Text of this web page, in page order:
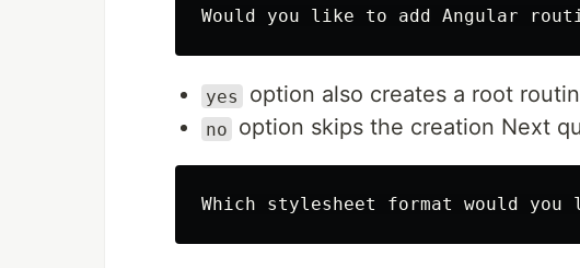
yes option also creates a root
no
option skips the creation Next